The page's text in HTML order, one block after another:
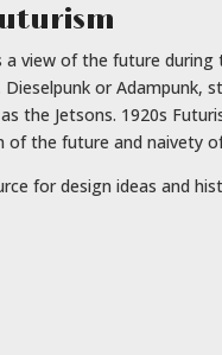
a view of the future
or Adampunk,
the Jetsons. 1920s
of the future and naivety
for design ideas and